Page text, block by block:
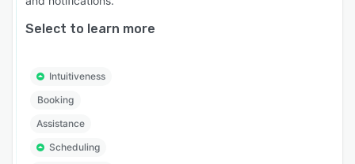
Select to learn more
Intuitiveness
Booking
Assistance
Scheduling